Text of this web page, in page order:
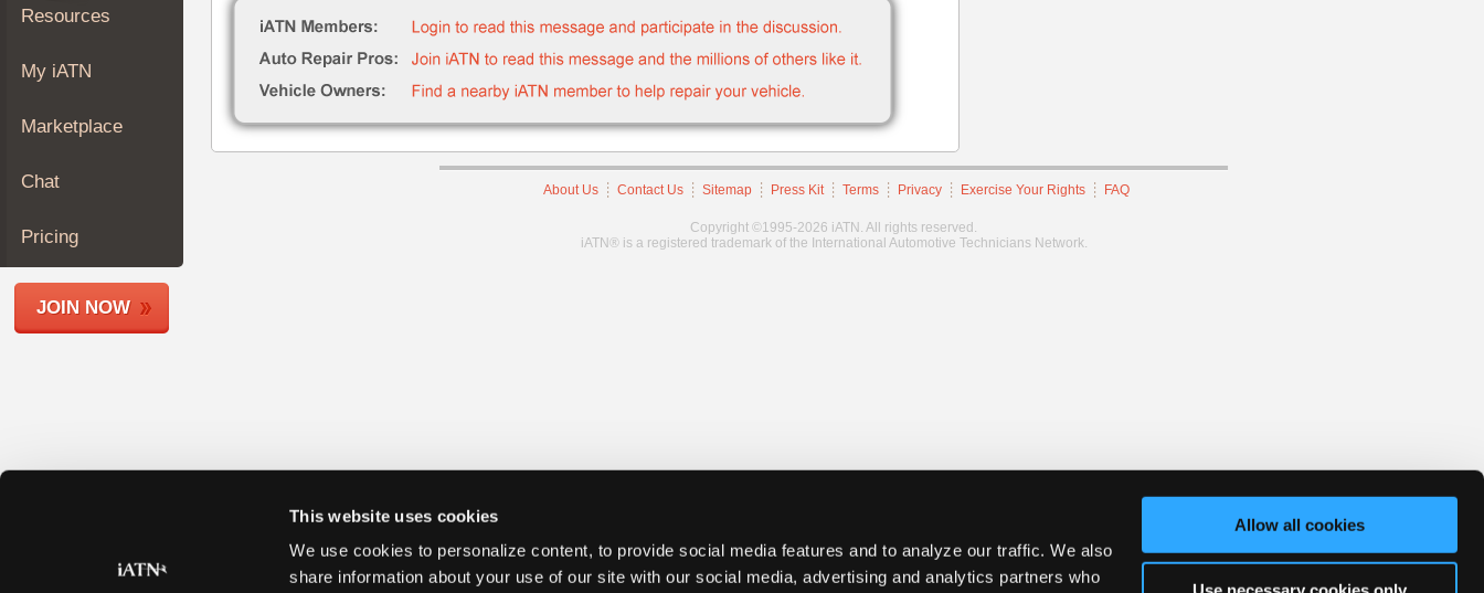
This website uses cookies
We use cookies to personalize content, to provide social media features and to analyze our traffic. We also
share information about your use of our site with our social media, advertising and analytics partners who
Allow all cookies
About
Join
Members
Shops
Resources
My iATN
Marketplace
Chat
Pricing
JOIN NOW
About Us Contact Us Sitemap Press Kit Terms Privacy Exercise Your Rights FAQ
Copyright ©1995-2026 iATN. All rights reserved.
iATN® is a registered trademark of the International Automotive Technicians Network.